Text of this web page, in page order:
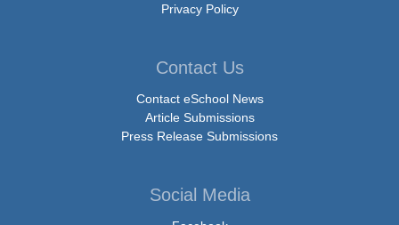
Privacy Policy
Contact Us
Contact eSchool News
Article Submissions
Press Release Submissions
Social Media